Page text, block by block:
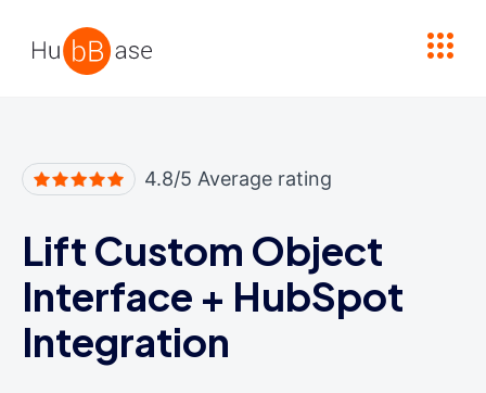
4.8/5 Average rating
Lift Custom Object
Interface + HubSpot
Integration